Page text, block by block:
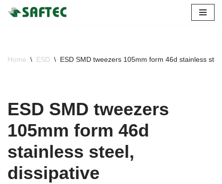
Home \ ESD \ ESD SMD tweezers 105mm form 46d stainless
ESD SMD tweezers
105mm form 46d
stainless steel,
dissipative